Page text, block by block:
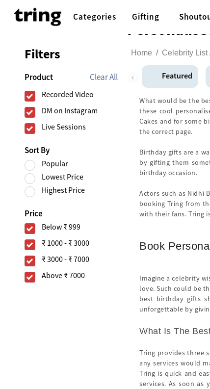
Categories Gifting
Filters
Product Clear All
Recorded Video
DM on Instagram
Live Sessions
Sort By
Popular
Lowest Price
Highest Price
Price
Below ₹ 999
₹ 1000- ₹ 3000
₹ 3000- ₹ 7000
Above ₹ 7000
Home / Celebrity List
Featured
What would be the
these cool
Cakes and for some
the correct page.
Birthday gifts are a
by gifting them
birthday occasion.
Actors such as Nidhi
booking Tring from
with their fans. Tring
Book
Imagine a celebrity
love. Such could be
best birthday gifts
unforgettable by
What Is The
Tring provides three
any services would
Tring is quick and
services. As soon